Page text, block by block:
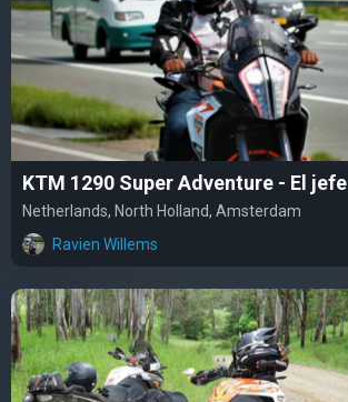
KTM 1290 Super Adventure - El jefe
Netherlands, North Holland, Amsterdam
Ravien Willems